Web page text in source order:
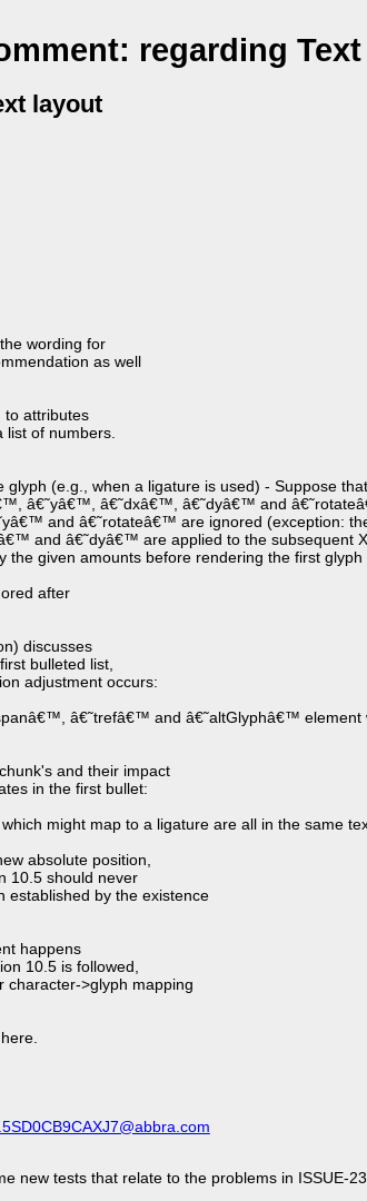
regarding
layout
wording for
as well
to attributes
of numbers.
(e.g., when a ligature is used) - Suppose
â€˜yâ€™, â€˜dxâ€™, â€˜dyâ€™ and
and â€˜rotateâ€™ are ignored (exception:
and â€˜dyâ€™ are applied to the subsequent
the given amounts before rendering the first
after
discusses
bulleted list,
adjustment occurs:
â€˜trefâ€™ and â€˜altGlyphâ€™
and their impact
in the first bullet:
might map to a ligature are all in the same
absolute position,
10.5 should never
established by the existence
happens
10.5 is followed,
character->glyph mapping
new tests that relate to the problems in ISSUE-